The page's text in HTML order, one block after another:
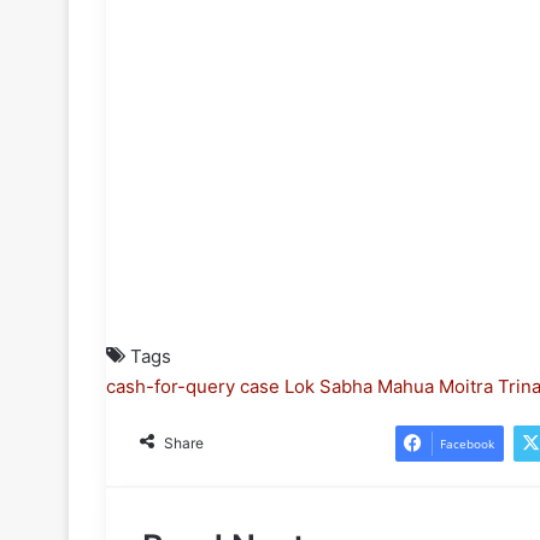
Tags
cash-for-query case Lok Sabha Mahua Moitra
Share Facebook